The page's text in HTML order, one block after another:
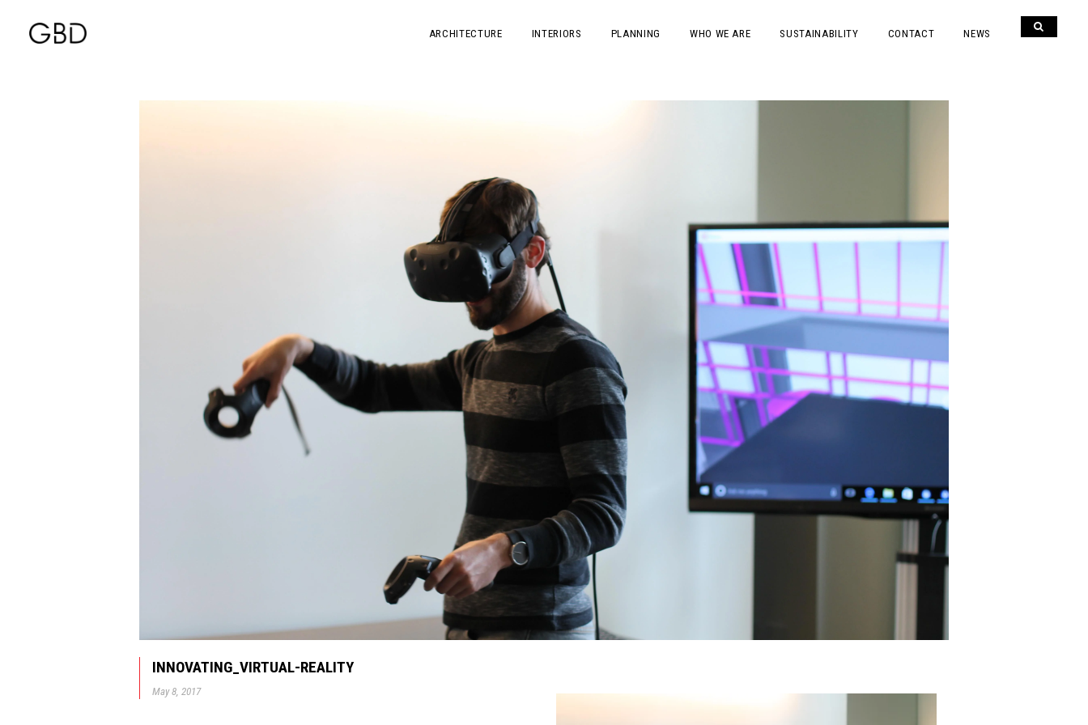
ARCHITECTURE INTERIORS PLANNING WHO WE ARE SUSTAINABILITY CONTACT NEWS
INNOVATING_VIRTUAL-REALITY
May 8, 2017